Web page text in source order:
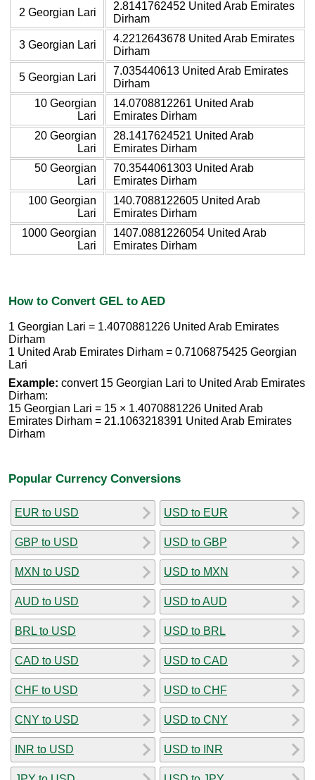
2 Georgian Lari
2.8141762452 United Arab Emirates
Dirham
3 Georgian Lari
4.2212643678 United Arab Emirates
Dirham
5 Georgian Lari
7.035440613 United Arab Emirates
Dirham
10 Georgian
Lari
14.0708812261 United Arab
Emirates Dirham
20 Georgian
Lari
28.1417624521 United Arab
Emirates Dirham
50 Georgian
Lari
70.3544061303 United Arab
Emirates Dirham
100 Georgian
Lari
140.7088122605 United Arab
Emirates Dirham
1000 Georgian
Lari
1407.0881226054 United Arab
Emirates Dirham
How to Convert GEL to AED
1 Georgian Lari = 1.4070881226 United Arab Emirates
Dirham
1 United Arab Emirates Dirham = 0.7106875425 Georgian
Lari
Example: convert 15 Georgian Lari to United Arab Emirates
Dirham:
15 Georgian Lari = 15 × 1.4070881226 United Arab
Emirates Dirham = 21.1063218391 United Arab Emirates
Dirham
Popular Currency Conversions
EUR to USD
GBP to USD
MXN to USD
AUD to USD
BRL to USD
CAD to USD
CHF to USD
CNY to USD
INR to USD
USD to EUR
USD to GBP
USD to MXN
USD to AUD
USD to BRL
USD to CAD
USD to CHF
USD to CNY
USD to INR